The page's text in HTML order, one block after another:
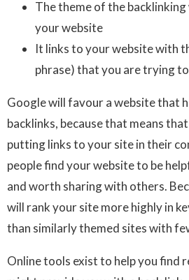
The theme of the backlinking
your website
It links to your website with
phrase) that you are trying
Google will favour a website that
backlinks, because that means
putting links to your site in their
people find your website to be
and worth sharing with others.
will rank your site more highly in
than similarly themed sites with
Online tools exist to help you find